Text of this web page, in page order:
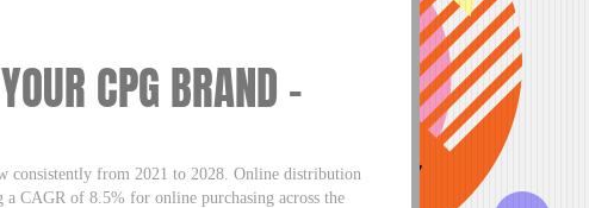
CPG BRAND –
consistently from 2021 to 2028. Online distribution
CAGR of 8.5% for online purchasing across the